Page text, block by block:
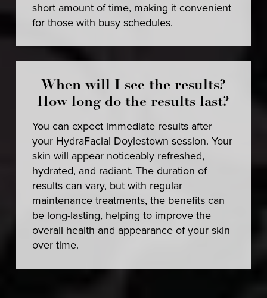
short amount of time, making it convenient
for those with busy schedules.
When will I see the results?
How long do the results last?
You can expect immediate results after
your HydraFacial Doylestown session. Your
skin will appear noticeably refreshed,
hydrated, and radiant. The duration of
results can vary, but with regular
maintenance treatments, the benefits can
be long-lasting, helping to improve the
overall health and appearance of your skin
over time.